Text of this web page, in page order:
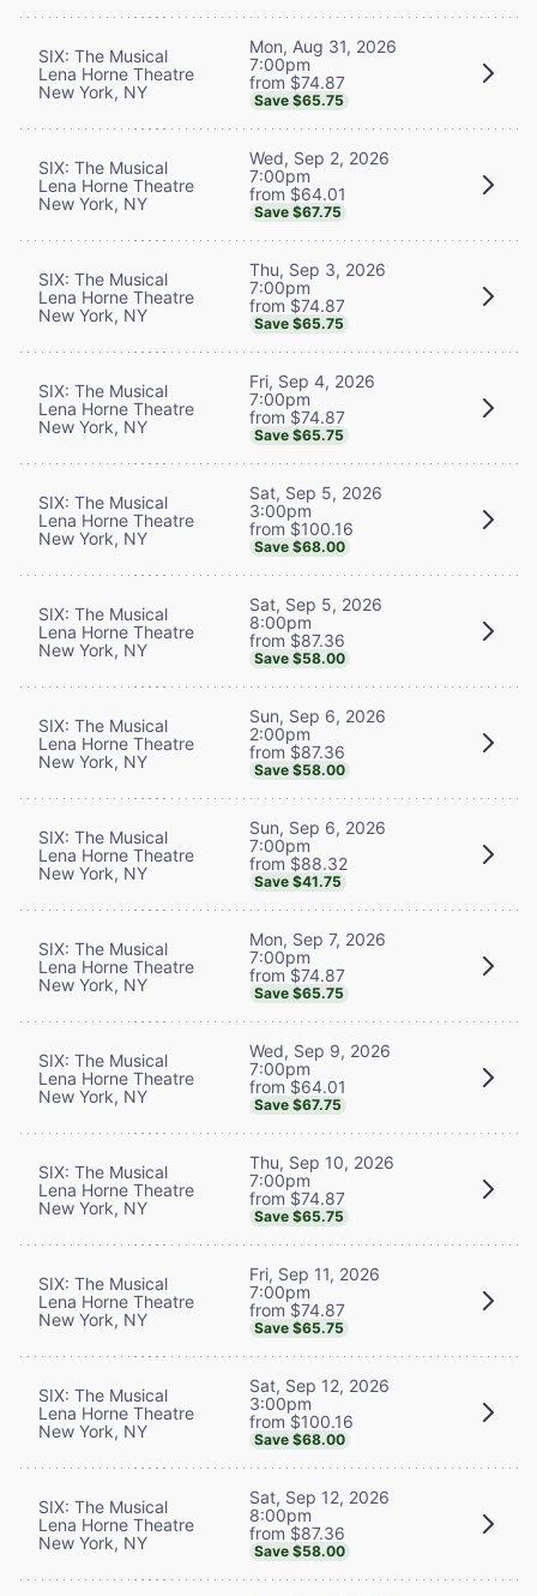
SIX: The Musical
Lena Horne Theatre
New York, NY
Mon, Aug 31, 2026
7:00pm
from $74.87
Save $65.75
SIX: The Musical
Lena Horne Theatre
New York, NY
Wed, Sep 2, 2026
7:00pm
from $64.01
Save $67.75
SIX: The Musical
Lena Horne Theatre
New York, NY
Thu, Sep 3, 2026
7:00pm
from $74.87
Save $65.75
SIX: The Musical
Lena Horne Theatre
New York, NY
Fri, Sep 4, 2026
7:00pm
from $74.87
Save $65.75
SIX: The Musical
Lena Horne Theatre
New York, NY
Sat, Sep 5, 2026
3:00pm
from $100.16
Save $68.00
SIX: The Musical
Lena Horne Theatre
New York, NY
Sat, Sep 5, 2026
8:00pm
from $87.36
Save $58.00
SIX: The Musical
Lena Horne Theatre
New York, NY
Sun, Sep 6, 2026
2:00pm
from $87.36
Save $58.00
SIX: The Musical
Lena Horne Theatre
New York, NY
Sun, Sep 6, 2026
7:00pm
from $88.32
Save $41.75
SIX: The Musical
Lena Horne Theatre
New York, NY
Mon, Sep 7, 2026
7:00pm
from $74.87
Save $65.75
SIX: The Musical
Lena Horne Theatre
New York, NY
Wed, Sep 9, 2026
7:00pm
from $64.01
Save $67.75
SIX: The Musical
Lena Horne Theatre
New York, NY
Thu, Sep 10, 2026
7:00pm
from $74.87
Save $65.75
SIX: The Musical
Lena Horne Theatre
New York, NY
Fri, Sep 11, 2026
7:00pm
from $74.87
Save $65.75
SIX: The Musical
Lena Horne Theatre
New York, NY
Sat, Sep 12, 2026
3:00pm
from $100.16
Save $68.00
SIX: The Musical
Lena Horne Theatre
New York, NY
Sat, Sep 12, 2026
8:00pm
from $87.36
Save $58.00